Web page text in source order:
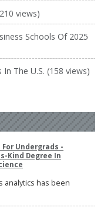
views)
Schools Of 2025
The U.S. (158 views)
Undergrads -
Kind Degree In
analytics has been